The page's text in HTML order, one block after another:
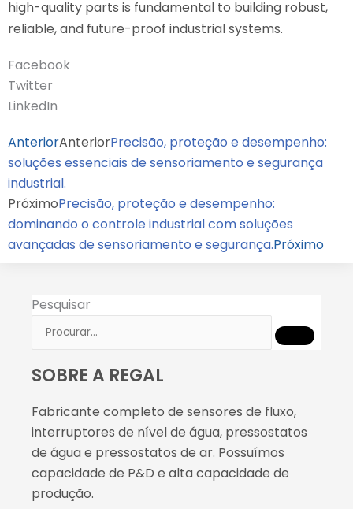
high-quality parts is fundamental to building robust,
reliable, and future-proof industrial systems.
Facebook
Twitter
LinkedIn
AnteriorAnteriorPrecisão, proteção e desempenho:
soluções essenciais de sensoriamento e segurança
industrial.
PróximoPrecisão, proteção e desempenho:
dominando o controle industrial com soluções
avançadas de sensoriamento e segurança.Próximo
Pesquisar
SOBRE A REGAL
Fabricante completo de sensores de fluxo,
interruptores de nível de água, pressostatos
de água e pressostatos de ar. Possuímos
capacidade de P&D e alta capacidade de
produção.